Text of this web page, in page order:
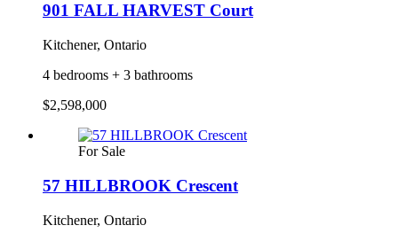
901 FALL HARVEST Court
Kitchener, Ontario
4 bedrooms + 3 bathrooms
$2,598,000
For Sale
57 HILLBROOK Crescent
Kitchener, Ontario